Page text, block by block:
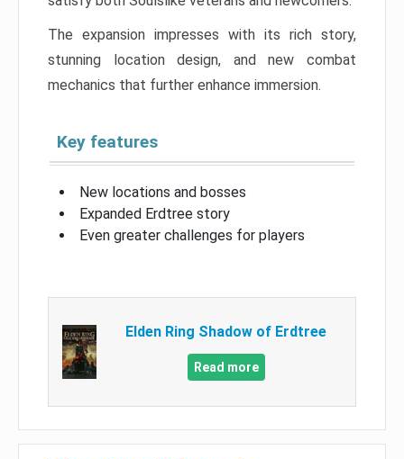
The expansion impresses with its rich story,
stunning location design, and new combat
mechanics that further enhance immersion.
Key features
New locations and bosses
Expanded Erdtree story
Even greater challenges for players
Elden Ring Shadow of Erdtree
Read more